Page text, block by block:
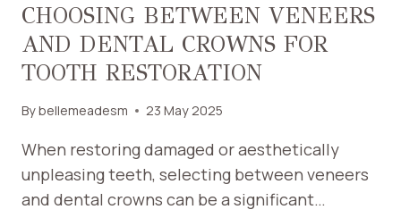
CHOOSING BETWEEN VENEERS
AND DENTAL CROWNS FOR
TOOTH RESTORATION
Bybellemeadesm 23 May 2025
When restoring damaged or aesthetically
unpleasing teeth, selecting between veneers
and dental crowns can be a significant…